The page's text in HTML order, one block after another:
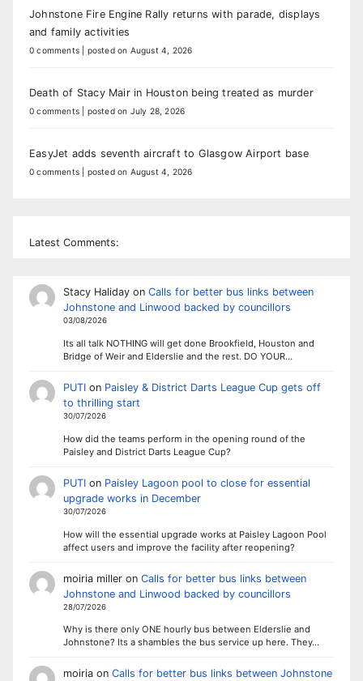
Johnstone Fire Engine Rally returns with parade, displays
and family activities
0 comments posted on August 4, 2026
Death of Stacy Mair in Houston being treated as murder
0 comments posted on July 28, 2026
EasyJet adds seventh aircraft to Glasgow Airport base
0 comments posted on August 4, 2026
Latest Comments:
Stacy Halidayon Calls for better bus links between
Johnstone and Linwood backed by councillors
03/08/2026
Its all talk NOTHING will get done Brookfield, Houston and
Bridge of Weir and Elderslie and the rest. DO YOUR…
PUTIon Paisley & District Darts League Cup gets off
to thrilling start
30/07/2026
How did the teams perform in the opening round of the
Paisley and District Darts League Cup?
PUTIon Paisley Lagoon pool to close for essential
upgrade works in December
30/07/2026
How will the essential upgrade works at Paisley Lagoon Pool
affect users and improve the facility after reopening?
moiria milleron Calls for better bus links between
Johnstone and Linwood backed by councillors
28/07/2026
Why is there only ONE hourly bus between Elderslie and
Johnstone? Its a shambles the bus service up here. They…
moiriaon Calls for better bus links between Johnstone